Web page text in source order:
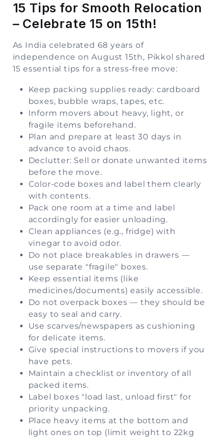
15 Tips for Smooth Relocation
– Celebrate 15 on 15th!
As India celebrated 68 years of
independence on August 15th, Pikkol shared
15 essential tips for a stress-free move:
Keep packing supplies ready: cardboard
boxes, bubble wraps, tapes, etc.
Inform movers about heavy, light, or
fragile items beforehand.
Plan and prepare at least 30 days in
advance to avoid chaos.
Declutter: Sell or donate unwanted items
before the move.
Color-code boxes and label them clearly
with contents.
Pack one room at a time and label
accordingly for easier unloading.
Clean appliances (e.g., fridge) with
vinegar to avoid odor.
Do not place breakables in drawers —
use separate "fragile" boxes.
Keep essential items (like
medicines/documents) easily accessible.
Do not overpack boxes — they should be
easy to seal and carry.
Use scarves/newspapers as cushioning
for delicate items.
Give special instructions to movers if you
have pets.
Maintain a checklist or inventory of all
packed items.
Label boxes "load last, unload first" for
priority unpacking.
Place heavy items at the bottom and
light ones on top (limit weight to 22kg